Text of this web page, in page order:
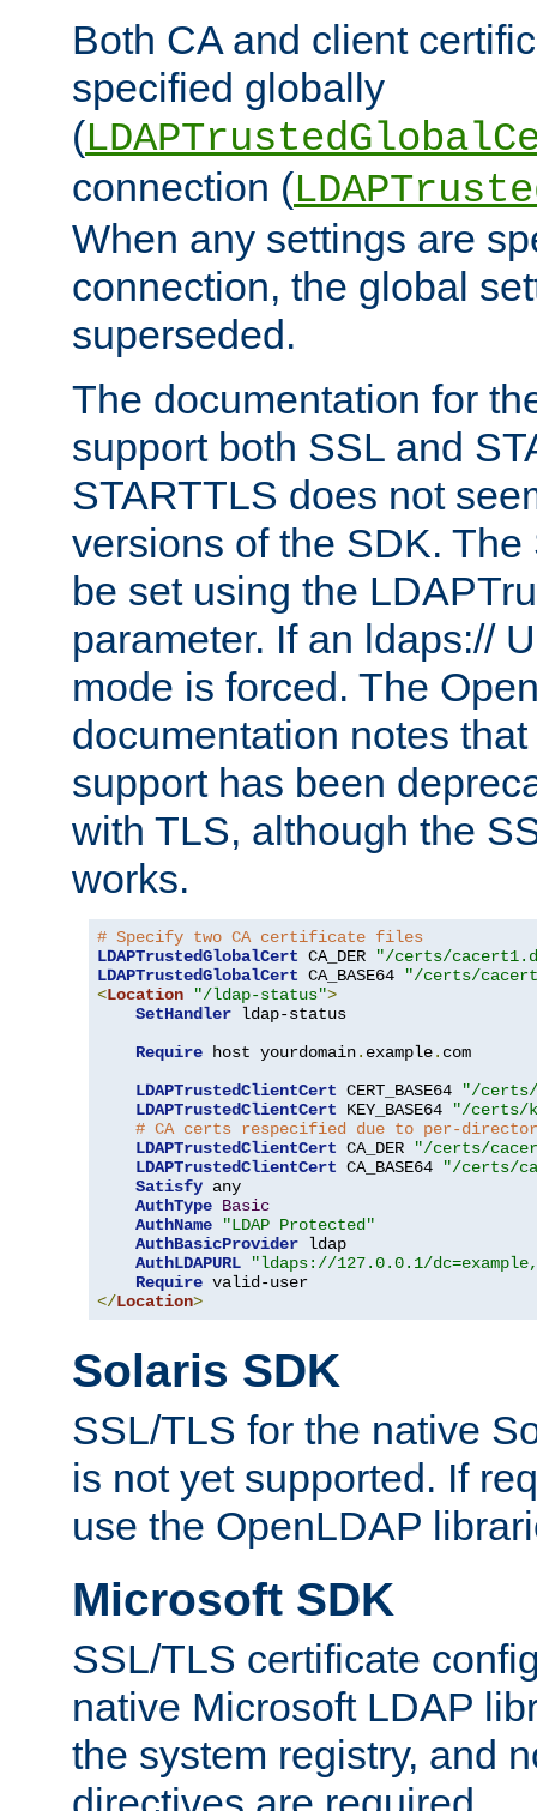
Both CA and client
specified globally
(
connection (
When any settings are
connection, the global
superseded.
The documentation for
support both SSL and
STARTTLS does not
versions of the SDK.
be set using the
parameter. If an ldaps://
mode is forced. The
documentation notes
support has been
with TLS, although the
works.
# Specify two CA certificate files
LDAPTrustedGlobalCert CA_DER
"/certs/
LDAPTrustedGlobalCert CA_BASE64
"/certs/
<Location "/ldap-status">
SetHandler ldap-status
Require host yourdomain. example. com
LDAPTrustedClientCert CERT_BASE64
"/certs/
LDAPTrustedClientCert KEY_BASE64
"/certs/
# CA certs respecified due to per-
LDAPTrustedClientCert CA_DER
"/certs/
LDAPTrustedClientCert CA_BASE64
"/certs/
Satisfy any
AuthType Basic
AuthName
"LDAP Protected"
AuthBasicProvider ldap
AuthLDAPURL
"ldaps://127.0.0.1/
Require
</Location>
Solaris SDK
SSL/TLS for the native
is not yet supported. If
use the OpenLDAP
Microsoft SDK
SSL/TLS certificate
native Microsoft LDAP
the system registry, and